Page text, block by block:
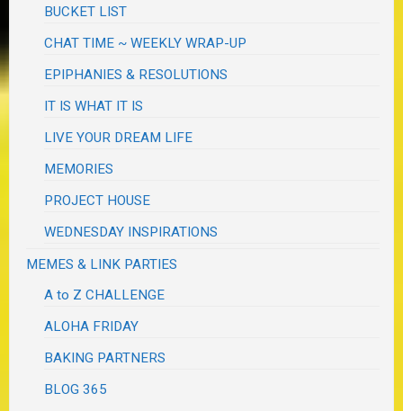
BUCKET LIST
CHAT TIME ~ WEEKLY WRAP-UP
EPIPHANIES & RESOLUTIONS
IT IS WHAT IT IS
LIVE YOUR DREAM LIFE
MEMORIES
PROJECT HOUSE
WEDNESDAY INSPIRATIONS
MEMES & LINK PARTIES
A to Z CHALLENGE
ALOHA FRIDAY
BAKING PARTNERS
BLOG 365